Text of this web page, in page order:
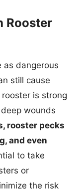
Rooster
as dangerous
still cause
is strong
wounds
rooster pecks
and even
to take
or
the risk